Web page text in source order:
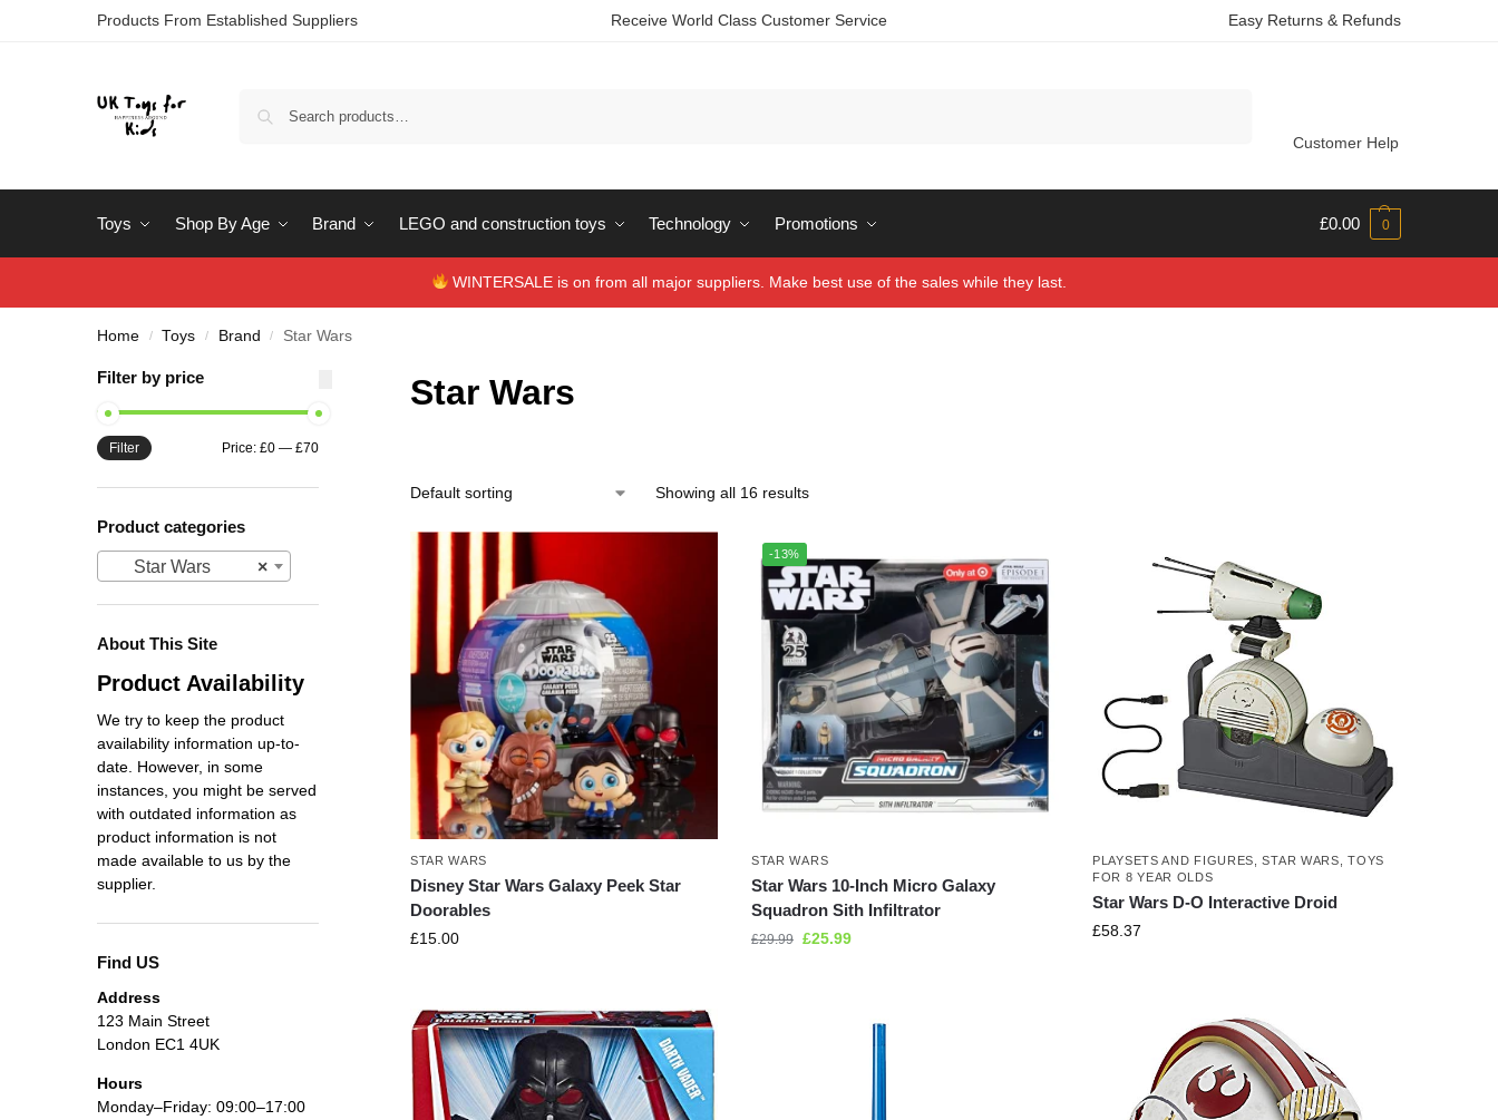
Products From Established Suppliers Receive World Class Customer Service Easy Returns & Refunds
Customer Help
Toys Shop By Age Brand LEGO and construction toys Technology Promotions £0.00 0
WINTERSALE is on from all major suppliers. Make best use of the sales while they last.
Home / Toys / Brand / Star Wars
Star Wars
Showing all 16 results
STAR WARS
Disney Star Wars Galaxy Peek Star
Doorables
£15.00
-13%
STAR WARS
Star Wars 10-Inch Micro Galaxy
Squadron Sith Infiltrator
£29.99 £25.99
PLAYSETS AND FIGURES ,STAR WARS ,TOYS
FOR 8 YEAR OLDS
Star Wars D-O Interactive Droid
£58.37
Filter by price
Filter Price: £0— £70
Product categories
×
Star Wars
About This Site
Product Availability
We try to keep the product
availability information up-to-
date. However, in some
instances, you might be served
with outdated information as
product information is not
made available to us by the
supplier.
Find US
Address
123 Main Street
London EC1 4UK
Hours
Monday–Friday: 09:00–17:00